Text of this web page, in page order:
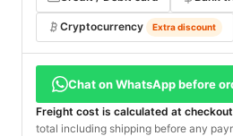
Cryptocurrency Extra discount
Chat on WhatsApp before
Freight cost is calculated at checkout
total including shipping before any